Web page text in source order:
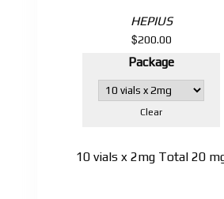
HEPIUS
$200.00
Package
Clear
10 vials x 2mg Total 20